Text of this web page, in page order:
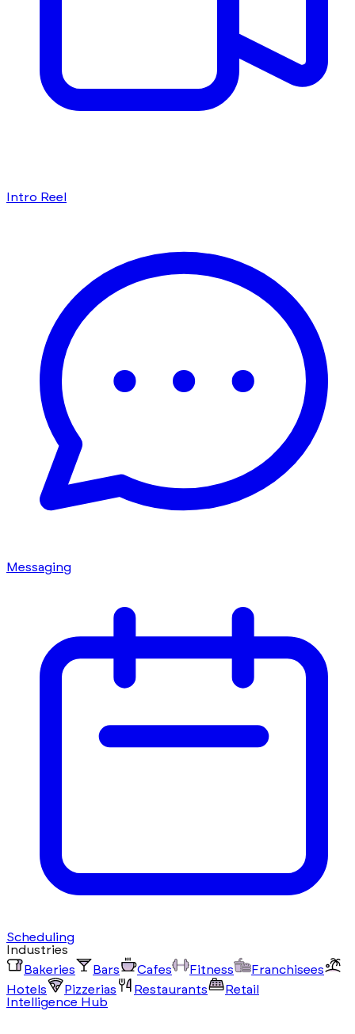
Intro Reel
Messaging
Scheduling
Industries
Bakeries
Bars Cafes Fitness
Franchisees
Hotels
Pizzerias Restaurants
Retail
Intelligence Hub